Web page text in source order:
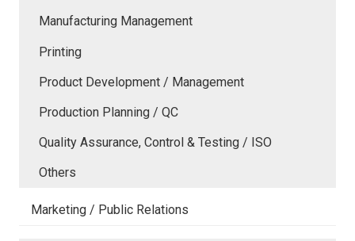
Manufacturing Management
Printing
Product Development / Management
Production Planning / QC
Quality Assurance, Control & Testing / ISO
Others
Marketing / Public Relations